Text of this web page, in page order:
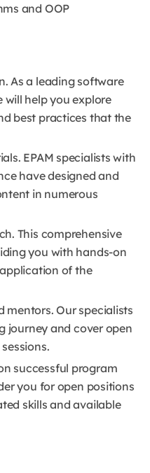
and OOP
As a leading software
will help you explore
best practices that the
EPAM specialists with
have designed and
in numerous
This comprehensive
you with hands-on
of the
mentors. Our specialists
journey and cover open
successful program
you for open positions
skills and available